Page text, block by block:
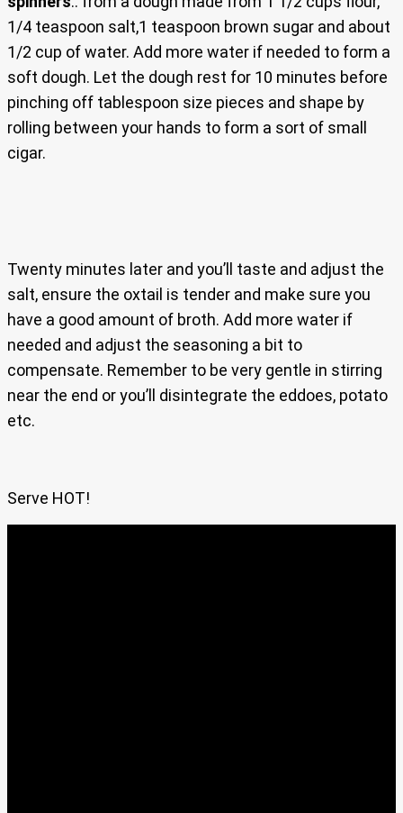
1/4 teaspoon salt,1 teaspoon brown sugar and about
1/2 cup of water. Add more water if needed to form a
soft dough. Let the dough rest for 10 minutes before
pinching off tablespoon size pieces and shape by
rolling between your hands to form a sort of small
cigar.
Twenty minutes later and you’ll taste and adjust the
salt, ensure the oxtail is tender and make sure you
have a good amount of broth. Add more water if
needed and adjust the seasoning a bit to
compensate. Remember to be very gentle in stirring
near the end or you’ll disintegrate the eddoes, potato
etc.
Serve HOT!